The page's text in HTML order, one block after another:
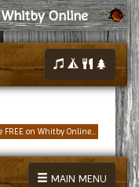
Online
FREE on Whitby Online...
MAIN MENU